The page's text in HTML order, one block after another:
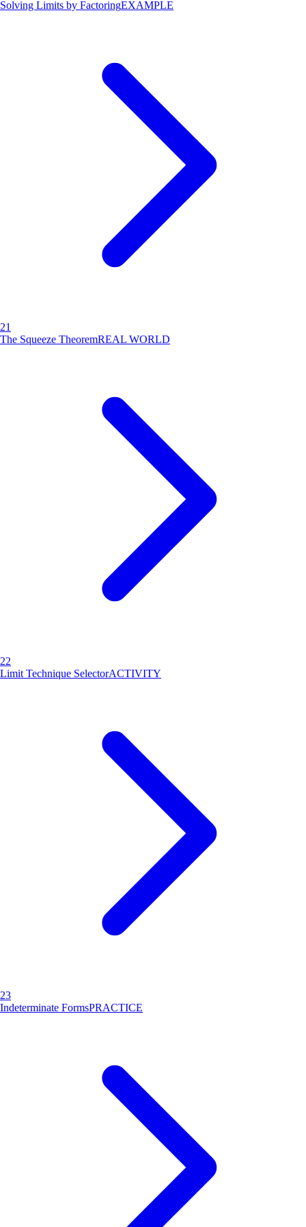
Solving Limits by FactoringEXAMPLE
21
The Squeeze TheoremREAL WORLD
22
Limit Technique SelectorACTIVITY
23
Indeterminate FormsPRACTICE